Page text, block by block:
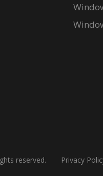
reserved. Privacy